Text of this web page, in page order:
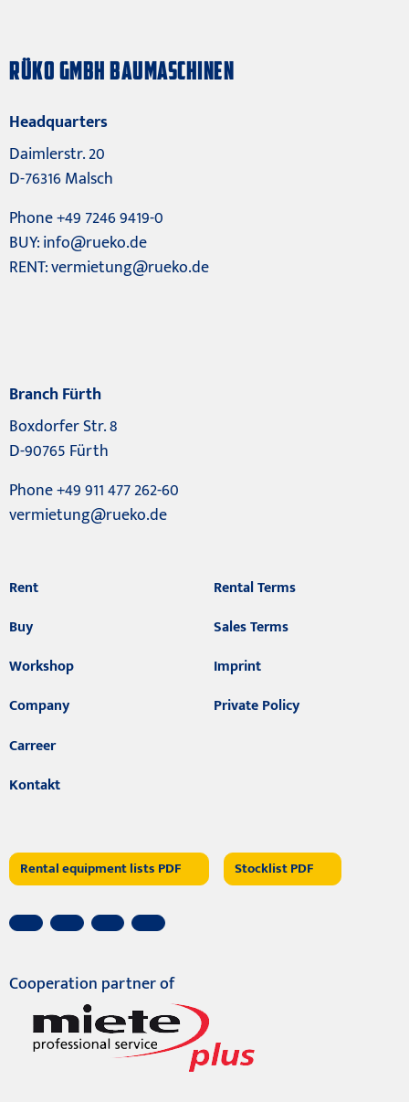
RÜKO GMBH BAUMASCHINEN
Headquarters
Daimlerstr. 20
D-76316 Malsch
Phone +49 7246 9419-0
BUY:info@rueko.de
RENT:vermietung@rueko.de
Branch Fürth
Boxdorfer Str. 8
D-90765 Fürth
Phone +49 911 477 262-60
vermietung@rueko.de
Rent
Buy
Workshop
Company
Carreer
Kontakt
Rental Terms
Sales Terms
Imprint
Private Policy
Rental equipment lists PDF Stocklist PDF
Cooperation partner of